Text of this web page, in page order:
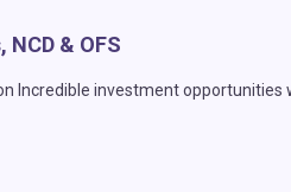
NCD & OFS
Incredible investment opportunities